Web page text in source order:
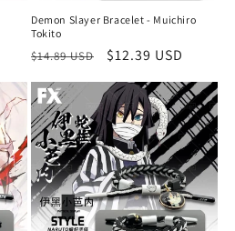
Demon Slayer Bracelet - Muichiro
Tokito
Regular
$14.89 USD
Sale
$12.39 USD